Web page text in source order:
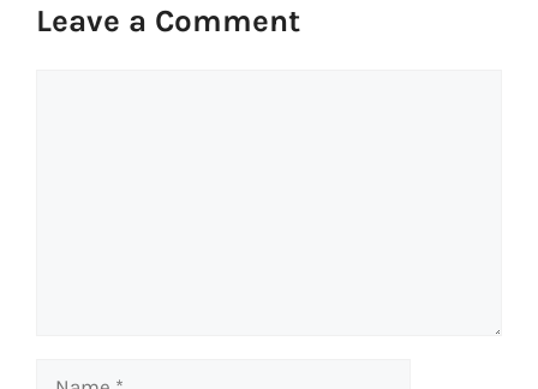
Leave a Comment
Name